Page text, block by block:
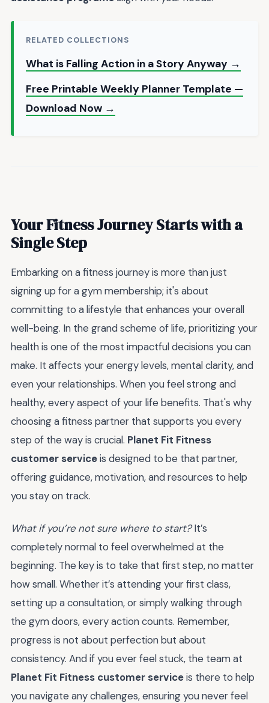
RELATED COLLECTIONS
What is Falling Action in a Story Anyway →
Free Printable Weekly Planner Template —
Download Now →
Your Fitness Journey Starts with a
Single Step
Embarking on a fitness journey is more than just
signing up for a gym membership; it's about
committing to a lifestyle that enhances your overall
well-being. In the grand scheme of life, prioritizing your
health is one of the most impactful decisions you can
make. It affects your energy levels, mental clarity, and
even your relationships. When you feel strong and
healthy, every aspect of your life benefits. That's why
choosing a fitness partner that supports you every
step of the way is crucial. Planet Fit Fitness
customer serviceis designed to be that partner,
offering guidance, motivation, and resources to help
you stay on track.
What if you’re not sure where to start?It’s
completely normal to feel overwhelmed at the
beginning. The key is to take that first step, no matter
how small. Whether it’s attending your first class,
setting up a consultation, or simply walking through
the gym doors, every action counts. Remember,
progress is not about perfection but about
consistency. And if you ever feel stuck, the team at
Planet Fit Fitness customer serviceis there to help
you navigate any challenges, ensuring you never feel